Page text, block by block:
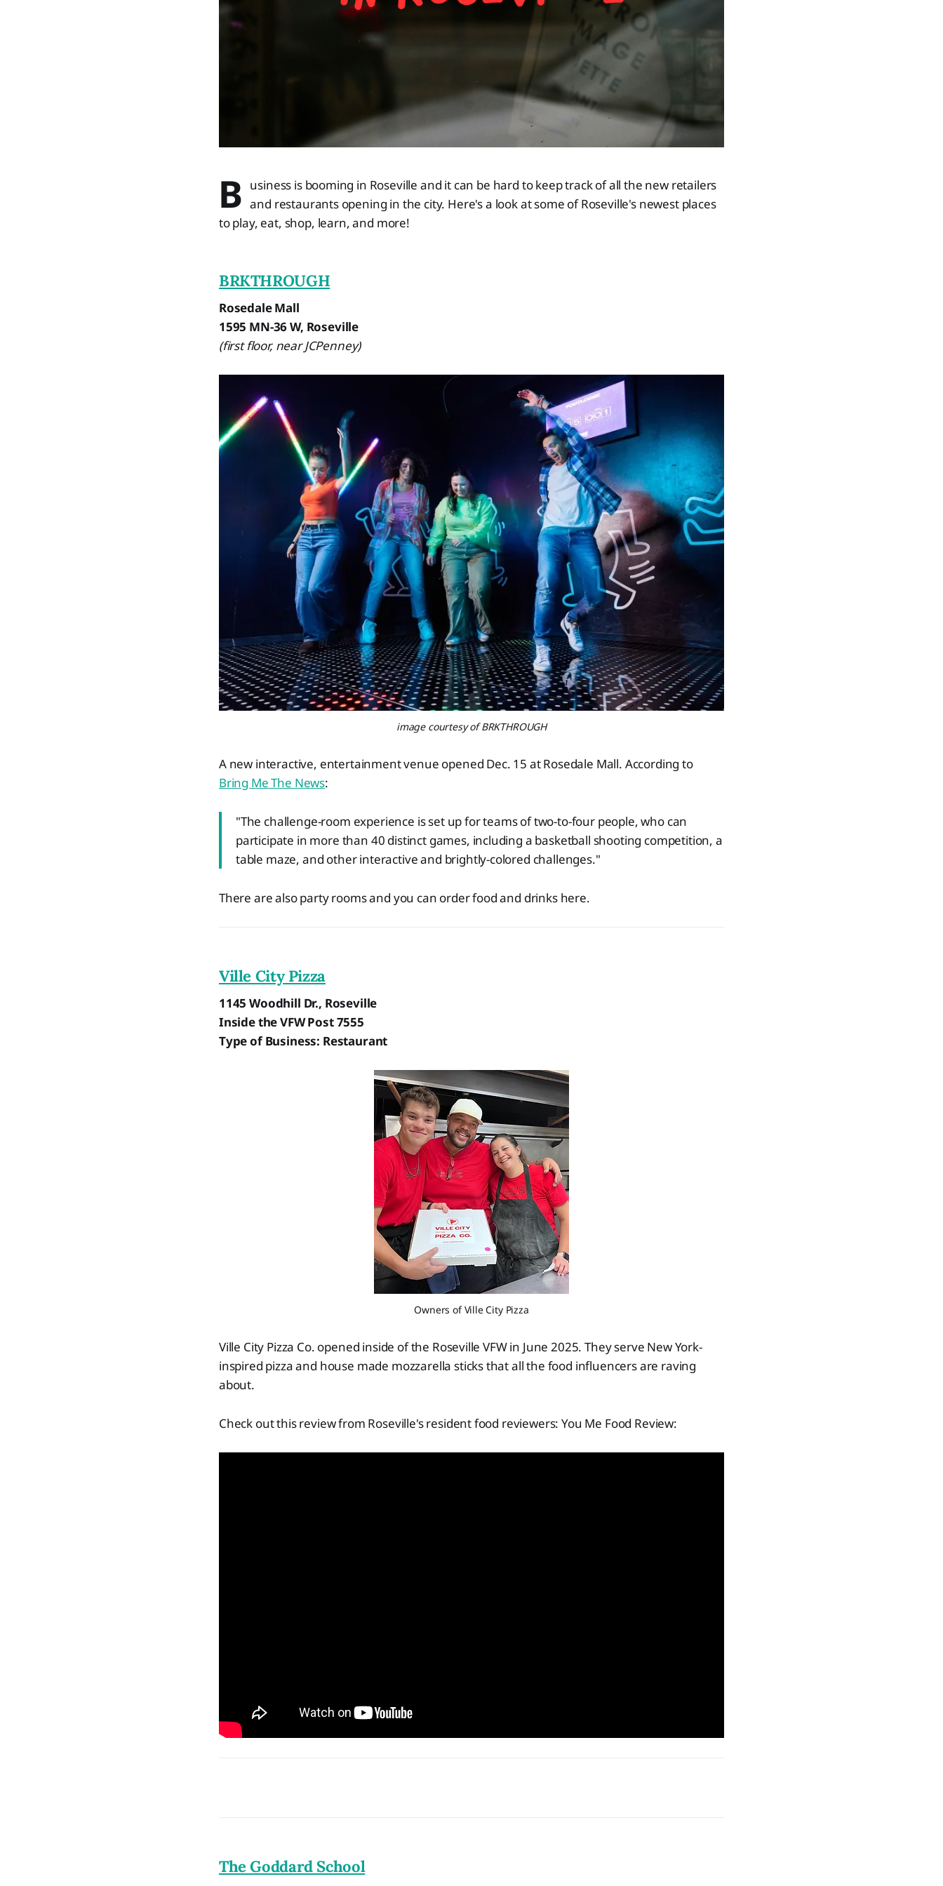
B usiness is booming in Roseville and it can be hard to keep track of all the new retailers
and restaurants opening in the city. Here's a look at some of Roseville's newest places
to play, eat, shop, learn, and more!
BRKTHROUGH
Rosedale Mall
1595 MN-36 W, Roseville
(first floor, near JCPenney)
image courtesy of BRKTHROUGH
A new interactive, entertainment venue opened Dec. 15 at Rosedale Mall. According to
Bring Me The News:
"The challenge-room experience is set up for teams of two-to-four people, who can
participate in more than 40 distinct games, including a basketball shooting competition, a
table maze, and other interactive and brightly-colored challenges."
There are also party rooms and you can order food and drinks here.
Ville City Pizza
1145 Woodhill Dr., Roseville
Inside the VFW Post 7555
Type of Business: Restaurant
Owners of Ville City Pizza
Ville City Pizza Co. opened inside of the Roseville VFW in June 2025. They serve New York-
inspired pizza and house made mozzarella sticks that all the food influencers are raving
about.
Check out this review from Roseville's resident food reviewers: You Me Food Review:
The Goddard School